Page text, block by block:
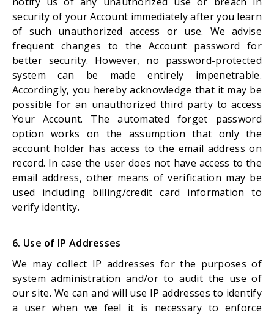
security of your Account immediately after you learn
of such unauthorized access or use. We advise
frequent changes to the Account password for
better security. However, no password-protected
system can be made entirely impenetrable.
Accordingly, you hereby acknowledge that it may be
possible for an unauthorized third party to access
Your Account. The automated forget password
option works on the assumption that only the
account holder has access to the email address on
record. In case the user does not have access to the
email address, other means of verification may be
used including billing/credit card information to
verify identity.
6. Use of IP Addresses
We may collect IP addresses for the purposes of
system administration and/or to audit the use of
our site. We can and will use IP addresses to identify
a user when we feel it is necessary to enforce